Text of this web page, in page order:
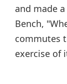
and made
Bench,
commutes
exercise of